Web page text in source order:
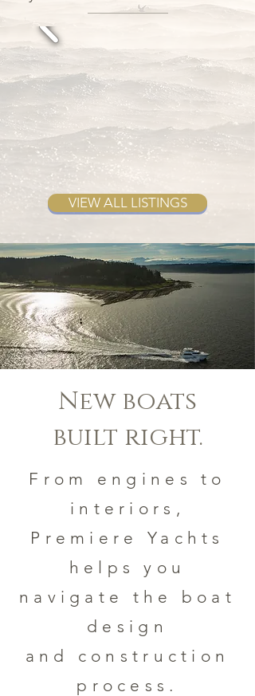
VIEW ALL LISTINGS
New boats
built right.
From engines to
interiors,
Premiere Yachts
helps you
navigate the boat
design
and construction
process.